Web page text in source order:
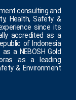
consulting and
Health, Safety &
since its
accredited as a
of Indonesia
a NEBOSH Gold
as a leading
& Environment